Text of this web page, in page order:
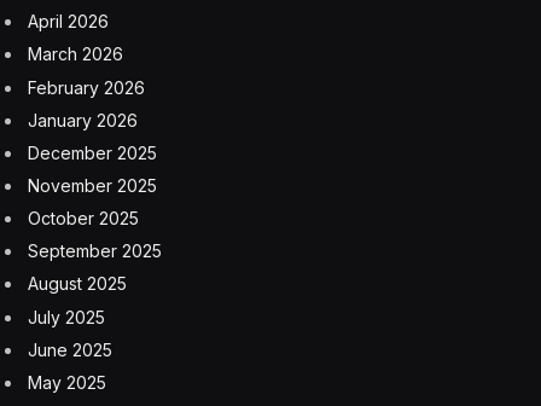
to briefly hold that position amid a revolving door of
FDA leadership changes.
Hoeg’s rapid rise through the agency was engineered
by Makary, who quickly promoted her from serving as
his special assistant to overseeing the agency’s largest
center, responsible for regulating most U.S.
prescription and over-the-counter drugs.
FDA center directors are typically career agency
scientists with decades of experience. Hoeg had no
previous government or management experience.